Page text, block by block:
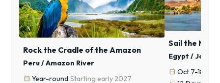
Rock the Cradle of the Amazon
Peru / Amazon River
calendar_month Year-round Starting early 2027
Sail the Nile,
Egypt / Jordan
calendar_month Oct 7-18,